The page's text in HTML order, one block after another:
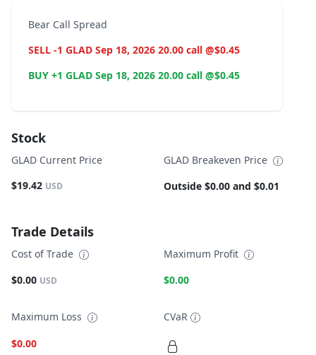
Bear Call Spread
SELL -1 GLAD Sep 18, 2026 20.00 call @$0.45
BUY +1 GLAD Sep 18, 2026 20.00 call @$0.45
Stock
GLAD Current Price
$19.42 USD
GLAD Breakeven Price
Outside $0.00 and $0.01
Trade Details
Cost of Trade
$0.00 USD
Maximum Profit
$0.00
Maximum Loss
$0.00
CVaR